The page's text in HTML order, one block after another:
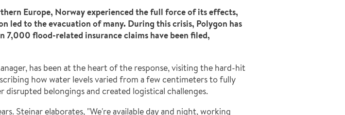
Europe, Norway experienced the full force of its effects,
led to the evacuation of many. During this crisis, Polygon has
7,000 flood-related insurance claims have been filed,
has been at the heart of the response, visiting the hard-hit
how water levels varied from a few centimeters to fully
disrupted belongings and created logistical challenges.
Steinar elaborates, "We're available day and night, working